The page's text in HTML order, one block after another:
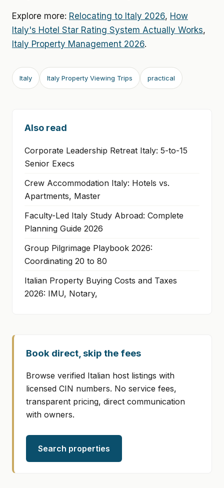
Explore more: Relocating to Italy 2026, How
Italy's Hotel Star Rating System Actually Works,
Italy Property Management 2026.
Italy Italy Property Viewing Trips practical
Also read
Corporate Leadership Retreat Italy: 5-to-15
Senior Execs
Crew Accommodation Italy: Hotels vs.
Apartments, Master
Faculty-Led Italy Study Abroad: Complete
Planning Guide 2026
Group Pilgrimage Playbook 2026:
Coordinating 20 to 80
Italian Property Buying Costs and Taxes
2026: IMU, Notary,
Book direct, skip the fees
Browse verified Italian host listings with
licensed CIN numbers. No service fees,
transparent pricing, direct communication
with owners.
Search properties